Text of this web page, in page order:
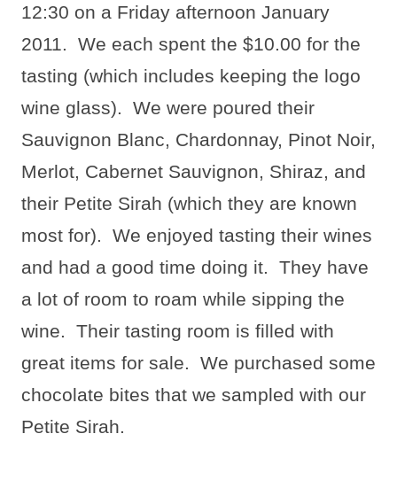
12:30 on a Friday afternoon January
2011. We each spent the $10.00 for the
tasting (which includes keeping the logo
wine glass). We were poured their
Sauvignon Blanc, Chardonnay, Pinot Noir,
Merlot, Cabernet Sauvignon, Shiraz, and
their Petite Sirah (which they are known
most for). We enjoyed tasting their wines
and had a good time doing it. They have
a lot of room to roam while sipping the
wine. Their tasting room is filled with
great items for sale. We purchased some
chocolate bites that we sampled with our
Petite Sirah.